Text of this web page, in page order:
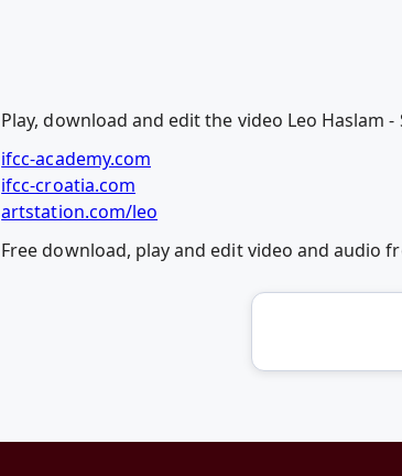
Play, download and edit the video Leo Haslam -
ifcc-academy.com
ifcc-croatia.com
artstation.com/leo
Free download, play and edit video and audio